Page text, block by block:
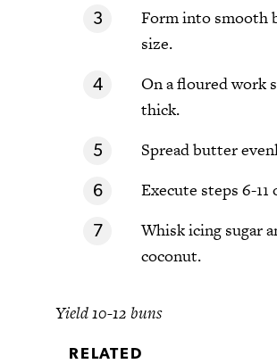
Form into smooth
size.
On a floured work
thick.
Spread butter
Execute steps 6-
Whisk icing sugar
coconut.
Yield 10-12 buns
RELATED